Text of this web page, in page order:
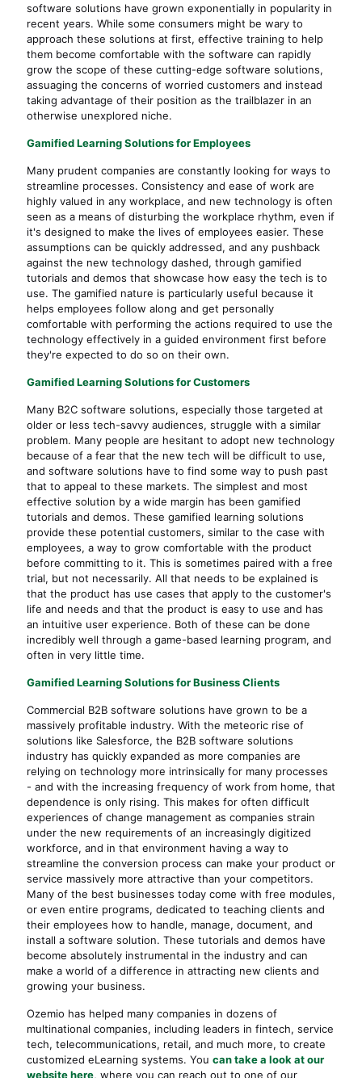
software solutions have grown exponentially in popularity in
recent years. While some consumers might be wary to
approach these solutions at first, effective training to help
them become comfortable with the software can rapidly
grow the scope of these cutting-edge software solutions,
assuaging the concerns of worried customers and instead
taking advantage of their position as the trailblazer in an
otherwise unexplored niche.
Gamified Learning Solutions for Employees
Many prudent companies are constantly looking for ways to
streamline processes. Consistency and ease of work are
highly valued in any workplace, and new technology is often
seen as a means of disturbing the workplace rhythm, even if
it's designed to make the lives of employees easier. These
assumptions can be quickly addressed, and any pushback
against the new technology dashed, through gamified
tutorials and demos that showcase how easy the tech is to
use. The gamified nature is particularly useful because it
helps employees follow along and get personally
comfortable with performing the actions required to use the
technology effectively in a guided environment first before
they're expected to do so on their own.
Gamified Learning Solutions for Customers
Many B2C software solutions, especially those targeted at
older or less tech-savvy audiences, struggle with a similar
problem. Many people are hesitant to adopt new technology
because of a fear that the new tech will be difficult to use,
and software solutions have to find some way to push past
that to appeal to these markets. The simplest and most
effective solution by a wide margin has been gamified
tutorials and demos. These gamified learning solutions
provide these potential customers, similar to the case with
employees, a way to grow comfortable with the product
before committing to it. This is sometimes paired with a free
trial, but not necessarily. All that needs to be explained is
that the product has use cases that apply to the customer's
life and needs and that the product is easy to use and has
an intuitive user experience. Both of these can be done
incredibly well through a game-based learning program, and
often in very little time.
Gamified Learning Solutions for Business Clients
Commercial B2B software solutions have grown to be a
massively profitable industry. With the meteoric rise of
solutions like Salesforce, the B2B software solutions
industry has quickly expanded as more companies are
relying on technology more intrinsically for many processes
- and with the increasing frequency of work from home, that
dependence is only rising. This makes for often difficult
experiences of change management as companies strain
under the new requirements of an increasingly digitized
workforce, and in that environment having a way to
streamline the conversion process can make your product or
service massively more attractive than your competitors.
Many of the best businesses today come with free modules,
or even entire programs, dedicated to teaching clients and
their employees how to handle, manage, document, and
install a software solution. These tutorials and demos have
become absolutely instrumental in the industry and can
make a world of a difference in attracting new clients and
growing your business.
Ozemio has helped many companies in dozens of
multinational companies, including leaders in fintech, service
tech, telecommunications, retail, and much more, to create
customized eLearning systems. You can take a look at our
website here, where you can reach out to one of our